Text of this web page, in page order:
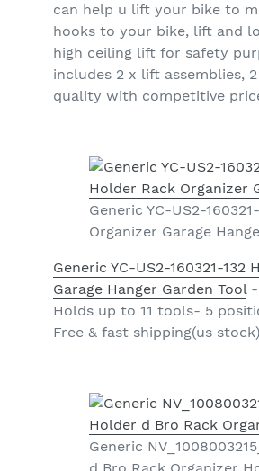
can help u lift your bike to
hooks to your bike, lift and
high ceiling lift for safety
includes 2 x lift assemblies,
quality with competitive
Generic YC-US2-
Organizer Garage
Generic YC-US2-160321-
Garage Hanger Garden Tool-
Holds up to 11 tools- 5
Free & fast shipping(us
Generic